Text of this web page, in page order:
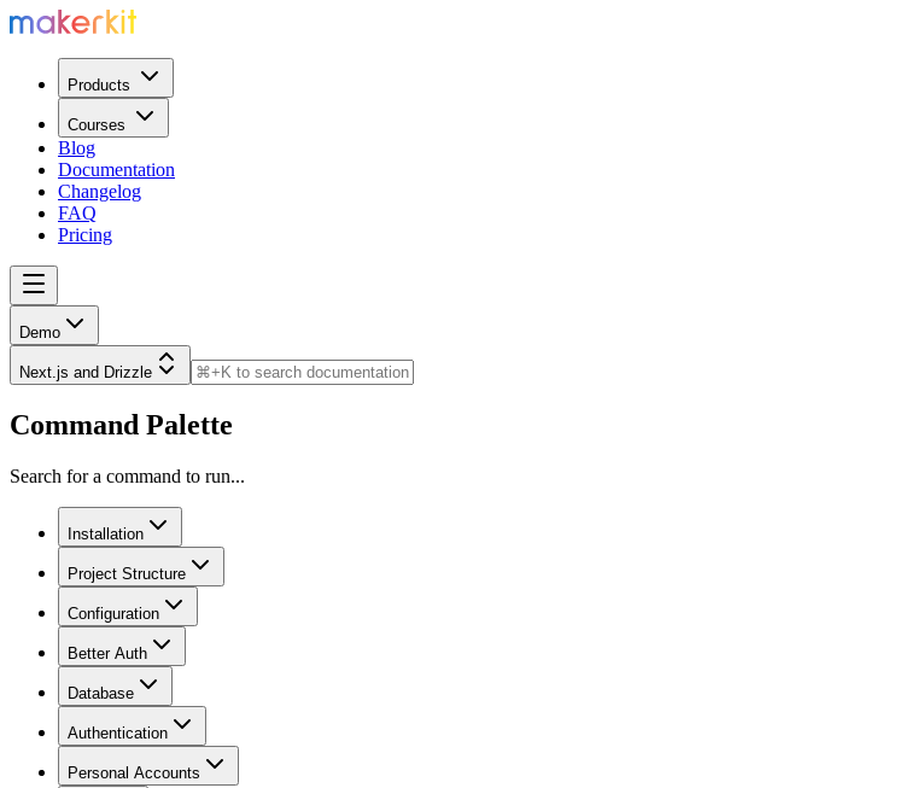
Products
Courses
Blog
Documentation
Changelog
FAQ
Pricing
Demo
Next.js and Drizzle
Command Palette
Search for a command to run...
Installation
Project Structure
Configuration
Better Auth
Database
Authentication
Personal Accounts